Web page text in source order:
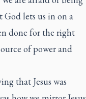
lets us in on a
done for the right
of power and
that Jesus was